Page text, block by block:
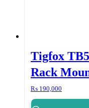
Tigfox
Rack
₨ 190,000